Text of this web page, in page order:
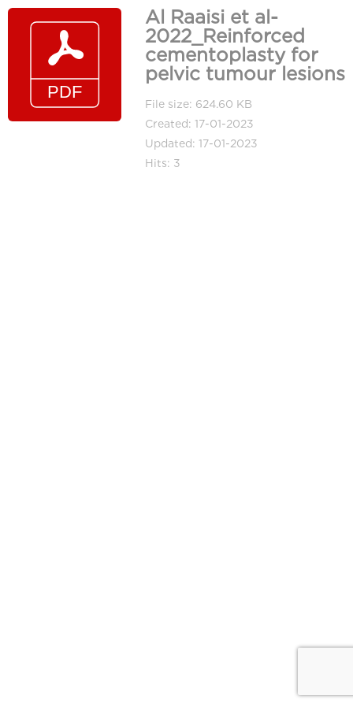
Al Raaisi et al-
2022_Reinforced
cementoplasty for
pelvic tumour lesions
File size: 624.60 KB
Created: 17-01-2023
Updated: 17-01-2023
Hits: 3